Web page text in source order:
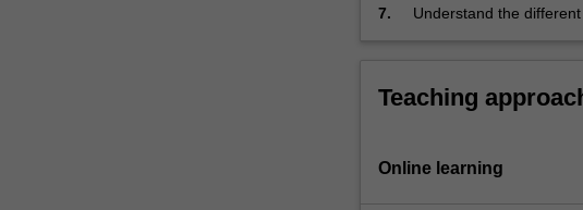
7.
Understand the
Teaching
Online learning